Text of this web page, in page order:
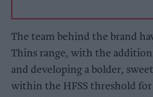
The team behind the brand
Thins range, with the
and developing a bolder,
within the HFSS threshold for